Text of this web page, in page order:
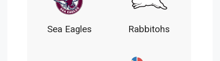
Sea Eagles Rabbitohs